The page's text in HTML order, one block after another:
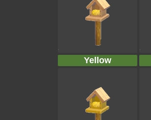
Yellow